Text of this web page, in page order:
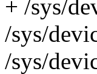
+ /sys/
/sys/
/sys/